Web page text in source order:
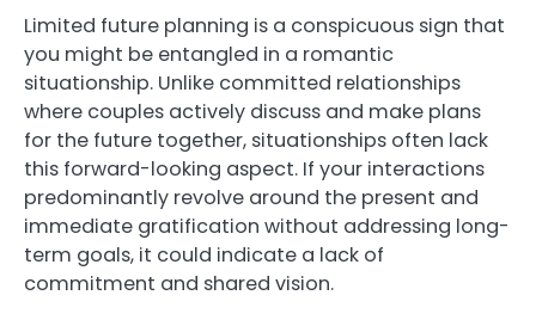
Limited future planning is a conspicuous sign that
you might be entangled in a romantic
situationship. Unlike committed relationships
where couples actively discuss and make plans
for the future together, situationships often lack
this forward-looking aspect. If your interactions
predominantly revolve around the present and
immediate gratification without addressing long-
term goals, it could indicate a lack of
commitment and shared vision.